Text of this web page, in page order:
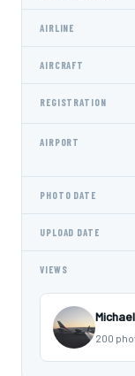
AIRLINE
AIRCRAFT
REGISTRATION
AIRPORT
PHOTO DATE
UPLOAD DATE
VIEWS
200